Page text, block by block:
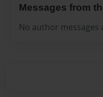
Messages from
No author messages